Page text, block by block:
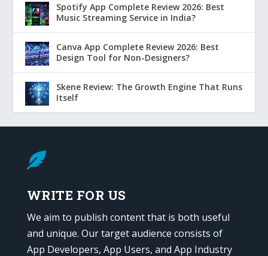
Spotify App Complete Review 2026: Best
Music Streaming Service in India?
Canva App Complete Review 2026: Best
Design Tool for Non-Designers?
Skene Review: The Growth Engine That Runs
Itself

WRITE FOR US
We aim to publish content that is both useful
and unique. Our target audience consists of
App Developers, App Users, and App Industry